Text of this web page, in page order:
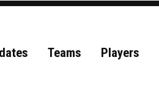
Teams Players